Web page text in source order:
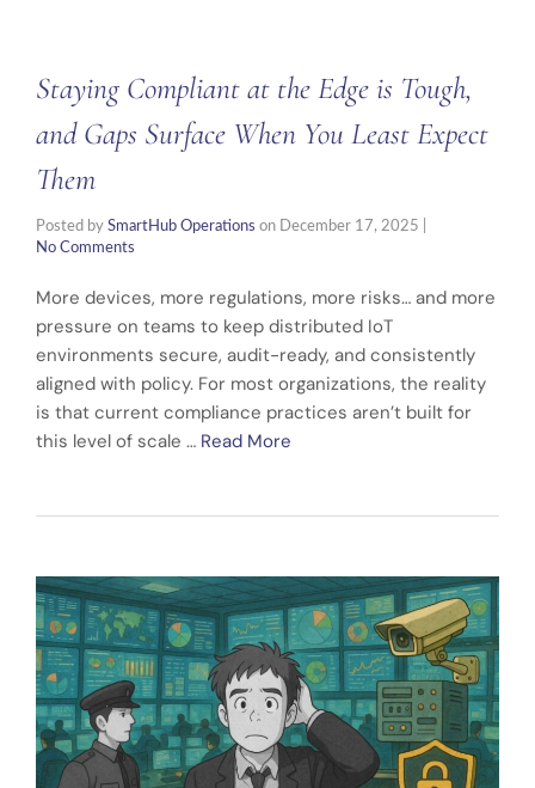
Staying Compliant at the Edge is Tough,
and Gaps Surface When You Least Expect
Them
Posted by SmartHub Operations on December 17, 2025
No Comments
More devices, more regulations, more risks… and more
pressure on teams to keep distributed IoT
environments secure, audit-ready, and consistently
aligned with policy. For most organizations, the reality
is that current compliance practices aren’t built for
this level of scale … Read More